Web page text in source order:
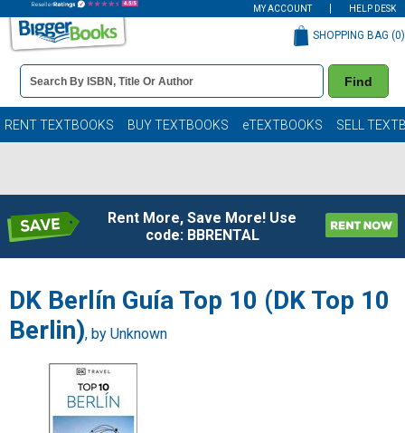
MY ACCOUNT HELP DESK
Book
Details
Search
Bar
Find
SHOPPING BAG (0)
RENT TEXTBOOKS BUY TEXTBOOKS eTEXTBOOKS SELL
Rent More, Save More! Use
code: BBRENTAL
DK Berlín Guía Top 10 (DK Top 10
Berlin), by Unknown